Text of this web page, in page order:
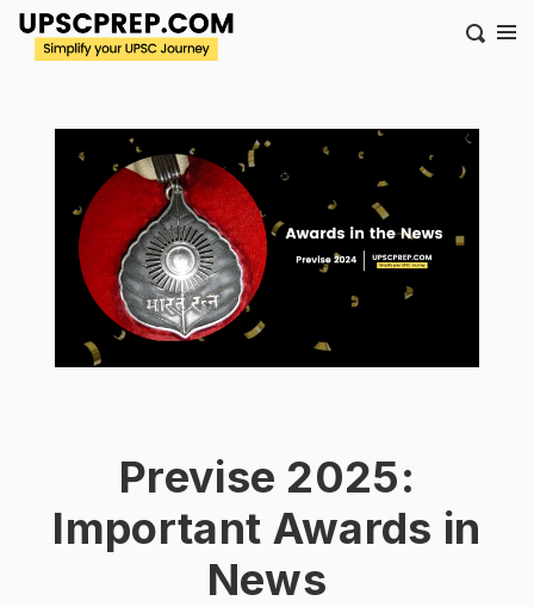
Previse 2025:
Important Awards in
News